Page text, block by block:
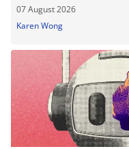
07 August 2026
Karen Wong